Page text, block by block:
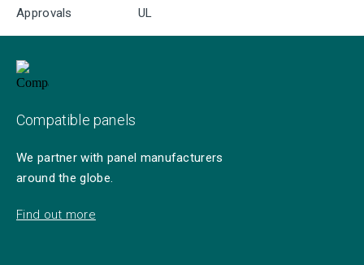
Approvals UL
Compatible panels
We partner with panel manufacturers
around the globe.
Find out more